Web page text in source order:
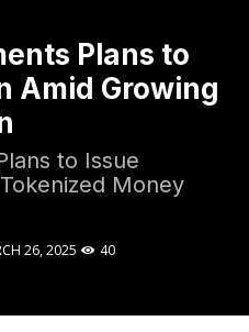
Plans to
Amid Growing
to Issue
Money
26, 2025 40